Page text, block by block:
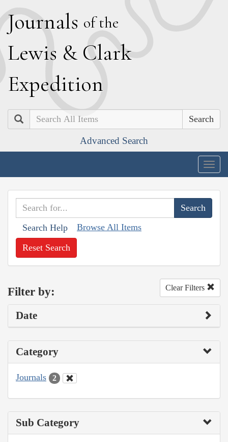
Journals of the
Lewis & Clark
Expedition
Search
Advanced Search
Search Help Browse All Items
Reset Search
Filter by: Clear Filters
Date
Category
Journals 2
Sub Category